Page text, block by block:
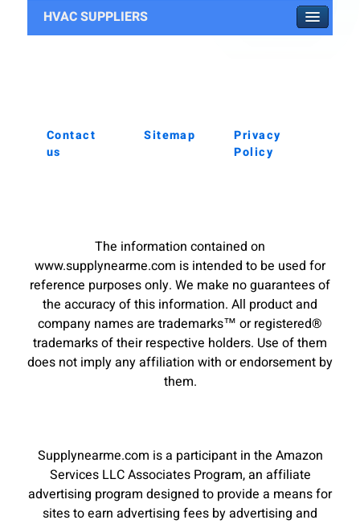
HVAC SUPPLIERS
Contact
us
Sitemap
Privacy
Policy
The information contained on
www.supplynearme.com is intended to be used for
reference purposes only. We make no guarantees of
the accuracy of this information. All product and
company names are trademarks™ or registered®
trademarks of their respective holders. Use of them
does not imply any affiliation with or endorsement by
them.
Supplynearme.com is a participant in the Amazon
Services LLC Associates Program, an affiliate
advertising program designed to provide a means for
sites to earn advertising fees by advertising and